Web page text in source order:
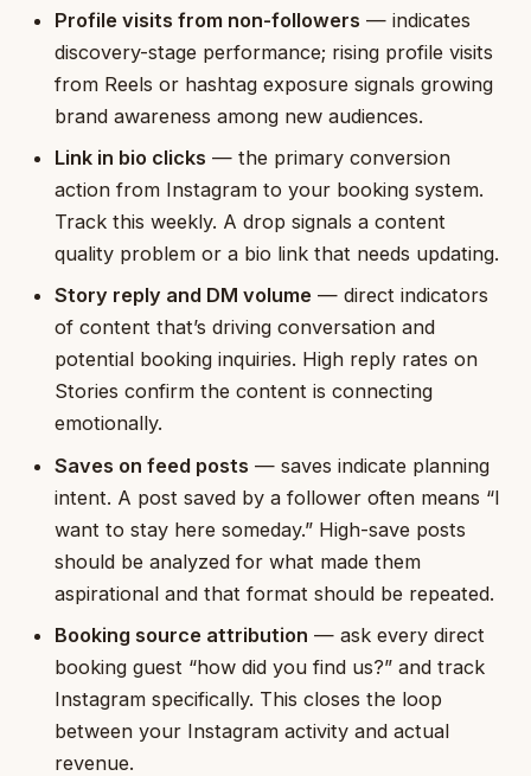
Profile visits from non-followers — indicates
discovery-stage performance; rising profile visits
from Reels or hashtag exposure signals growing
brand awareness among new audiences.
Link in bio clicks — the primary conversion
action from Instagram to your booking system.
Track this weekly. A drop signals a content
quality problem or a bio link that needs updating.
Story reply and DM volume — direct indicators
of content that’s driving conversation and
potential booking inquiries. High reply rates on
Stories confirm the content is connecting
emotionally.
Saves on feed posts — saves indicate planning
intent. A post saved by a follower often means “I
want to stay here someday.” High-save posts
should be analyzed for what made them
aspirational and that format should be repeated.
Booking source attribution — ask every direct
booking guest “how did you find us?” and track
Instagram specifically. This closes the loop
between your Instagram activity and actual
revenue.